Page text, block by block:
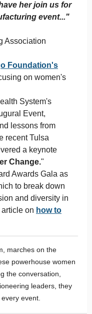
her join us for
event..."
Association
Foundation's
on women's
System's
Event,
lessons from
recent Tulsa
a keynote
Change."
Awards Gala as
to break down
and diversity in
on how to
marches on the
powerhouse women
the conversation,
leaders, they
event.